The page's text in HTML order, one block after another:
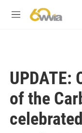
M
UPDATE:
of the
celebrated